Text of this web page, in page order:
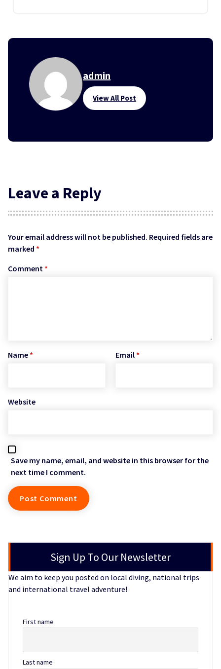
admin
View All Post
Leave a Reply
Your email address will not be published. Required fields are
marked *
Comment *
Name * Email *
Website
Save my name, email, and website in this browser for the
next time I comment.
Sign Up To Our Newsletter
We aim to keep you posted on local diving, national trips
and international travel adventure!
First name
Last name